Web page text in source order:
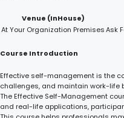
Venue (InHouse)
At Your Organization PremisesAsk
Course Introduction
Effective self-management is the
challenges, and maintain work-life
The Effective Self-Management
and real-life applications,